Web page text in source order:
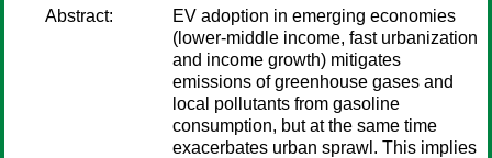
Abstract:
EV adoption in emerging economies
(lower-middle income, fast urbanization
and income growth) mitigates
emissions of greenhouse gases and
local pollutants from gasoline
consumption, but at the same time
exacerbates urban sprawl. This implies